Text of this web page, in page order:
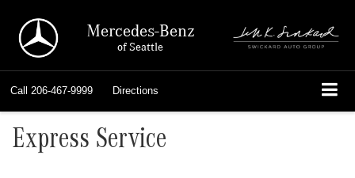
Mercedes-Benz
of Seattle
Call 206-467-9999 Directions
Express Service